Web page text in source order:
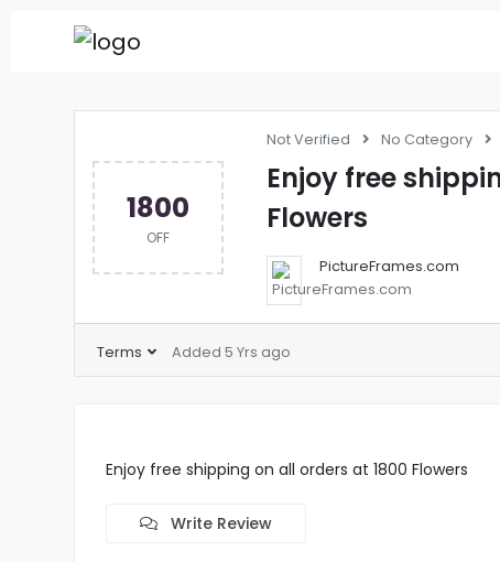
1800
OFF
Not Verified No Category
Enjoy free
Flowers
PictureFrames.com
Terms Added 5 Yrs ago
Enjoy free shipping on all orders at 1800 Flowers
Write Review